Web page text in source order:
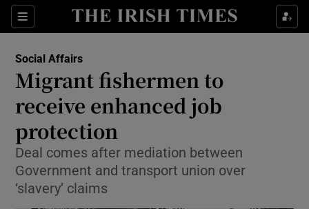
Sections
Show Culture sub sections
Show Technology sub sections
Show Science sub sections
Social Affairs
Migrant fishermen to
receive enhanced job
protection
Deal comes after mediation between
Government and transport union over
‘slavery’ claims